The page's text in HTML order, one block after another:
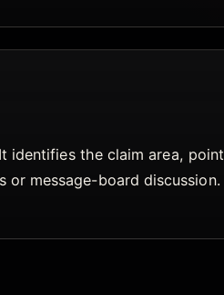
the claim area,
or message-board discussion.